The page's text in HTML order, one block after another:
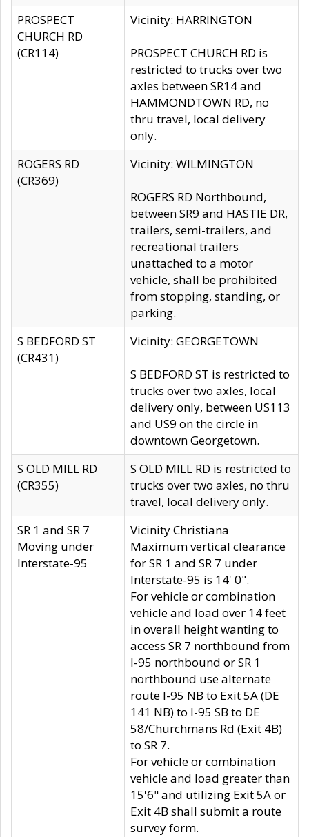
PROSPECT
CHURCH RD
(CR114)
Vicinity: HARRINGTON
PROSPECT CHURCH RD is
restricted to trucks over two
axles between SR14 and
HAMMONDTOWN RD, no
thru travel, local delivery
only.
ROGERS RD
(CR369)
Vicinity: WILMINGTON
ROGERS RD Northbound,
between SR9 and HASTIE DR,
trailers, semi-trailers, and
recreational trailers
unattached to a motor
vehicle, shall be prohibited
from stopping, standing, or
parking.
S BEDFORD ST
(CR431)
Vicinity: GEORGETOWN
S BEDFORD ST is restricted to
trucks over two axles, local
delivery only, between US113
and US9 on the circle in
downtown Georgetown.
S OLD MILL RD
(CR355)
S OLD MILL RD is restricted to
trucks over two axles, no thru
travel, local delivery only.
SR 1 and SR 7
Moving under
Interstate-95
Vicinity Christiana
Maximum vertical clearance
for SR 1 and SR 7 under
Interstate-95 is 14' 0".
For vehicle or combination
vehicle and load over 14 feet
in overall height wanting to
access SR 7 northbound from
I-95 northbound or SR 1
northbound use alternate
route I-95 NB to Exit 5A (DE
141 NB) to I-95 SB to DE
58/Churchmans Rd (Exit 4B)
to SR 7.
For vehicle or combination
vehicle and load greater than
15'6" and utilizing Exit 5A or
Exit 4B shall submit a route
survey form.